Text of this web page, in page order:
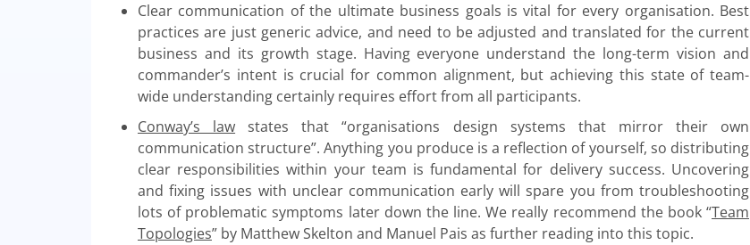
Clear communication of the ultimate business goals is vital for every organisation. Best
practices are just generic advice, and need to be adjusted and translated for the current
business and its growth stage. Having everyone understand the long-term vision and
commander’s intent is crucial for common alignment, but achieving this state of team-
wide understanding certainly requires effort from all participants.
Conway’s law states that “organisations design systems that mirror their own
communication structure”. Anything you produce is a reflection of yourself, so distributing
clear responsibilities within your team is fundamental for delivery success. Uncovering
and fixing issues with unclear communication early will spare you from troubleshooting
lots of problematic symptoms later down the line. We really recommend the book “Team
Topologies” by Matthew Skelton and Manuel Pais as further reading into this topic.